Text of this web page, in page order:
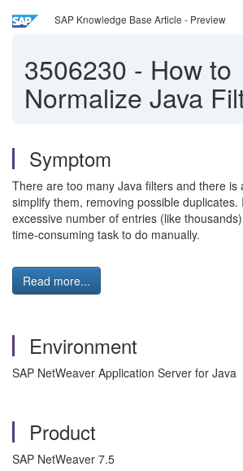
SAP Knowledge Base Article - Preview
3506230 - How to
Normalize Java
Symptom
There are too many Java filters and there is
simplify them, removing possible duplicates.
excessive number of entries (like
time-consuming task to do manually.
Read more...
Environment
SAP NetWeaver Application Server for Java
Product
SAP NetWeaver 7.5